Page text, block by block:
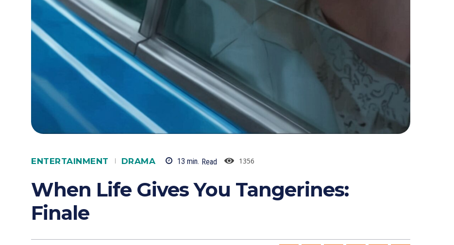
ENTERTAINMENT DRAMA 13 min. Read 1356
When Life Gives You Tangerines:
Finale